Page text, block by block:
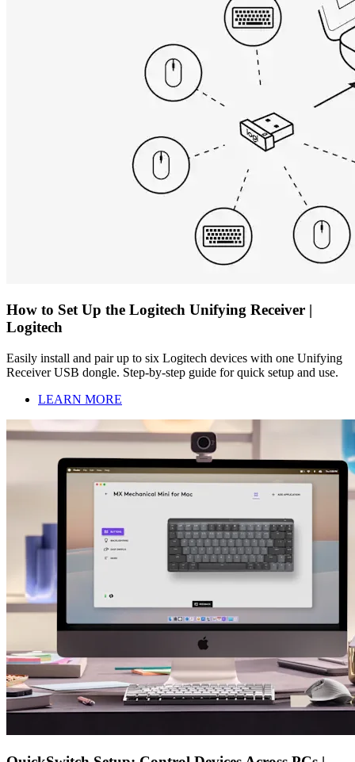
How to Set Up the Logitech Unifying Receiver |
Logitech
Easily install and pair up to six Logitech devices with one Unifying
Receiver USB dongle. Step-by-step guide for quick setup and use.
LEARN MORE